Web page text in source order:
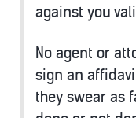
against you
No agent or
sign an
they swear as